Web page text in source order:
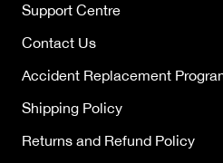
Support Centre
Contact Us
Accident Replacement
Shipping Policy
Returns and Refund Policy